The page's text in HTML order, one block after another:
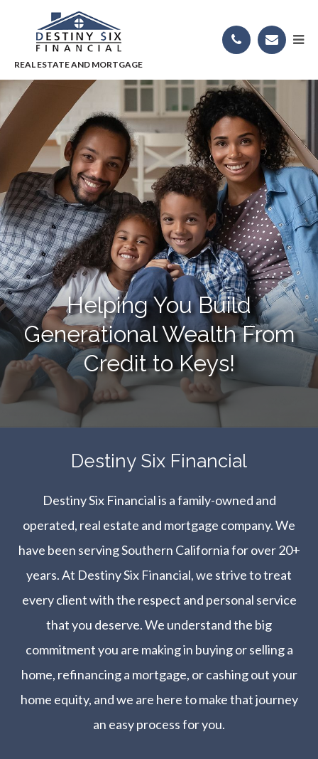
Helping You Build
Generational Wealth From
Credit to Keys!
​​​​​​​Destiny Six Financial
Destiny Six Financial is a family-owned and
operated, real estate and mortgage company. We
have been serving Southern California for over 20+
years. At Destiny Six Financial, we strive to treat
every client with the respect and personal service
that you deserve. We understand the big
commitment you are making in buying or selling a
home, refinancing a mortgage, or cashing out your
home equity, and we are here to make that journey
an easy process for you.